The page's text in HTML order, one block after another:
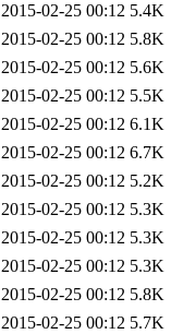
2015-02-25 00:12 5.4K
2015-02-25 00:12 5.8K
2015-02-25 00:12 5.6K
2015-02-25 00:12 5.5K
2015-02-25 00:12 6.1K
2015-02-25 00:12 6.7K
2015-02-25 00:12 5.2K
2015-02-25 00:12 5.3K
2015-02-25 00:12 5.3K
2015-02-25 00:12 5.3K
2015-02-25 00:12 5.8K
2015-02-25 00:12 5.7K